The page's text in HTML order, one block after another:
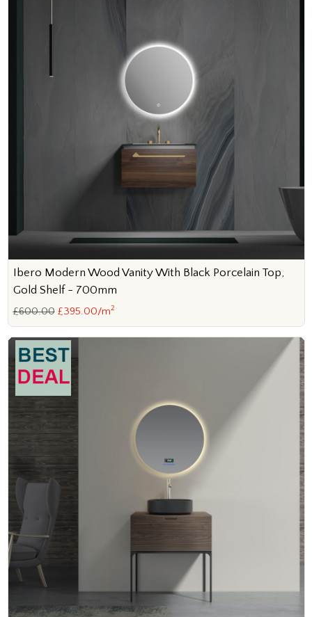
Ibero Modern Wood Vanity With Black Porcelain Top,
Gold Shelf - 700mm
£600.00 £395.00/m2